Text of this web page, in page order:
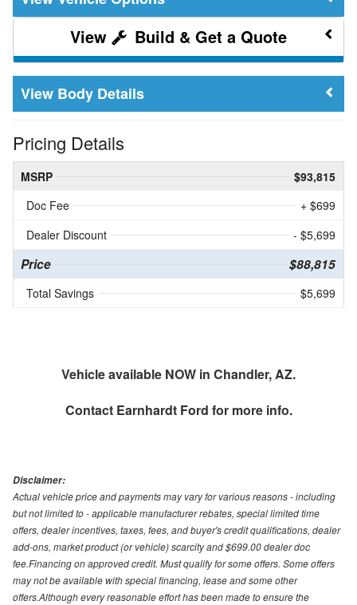
Build & Get a Quote
Body Details
Pricing Details
MSRP
$93,815
Doc Fee
+ $699
Dealer Discount
- $5,699
Price $88,815
Total Savings $5,699
Vehicle available NOW in Chandler, AZ.
Contact Earnhardt Ford for more info.
Disclaimer:
Actual vehicle price and payments may vary for various reasons - including
but not limited to - applicable manufacturer rebates, special limited time
offers, dealer incentives, taxes, fees, and buyer's credit qualifications, dealer
add-ons, market product (or vehicle) scarcity and $699.00 dealer doc
fee.Financing on approved credit. Must qualify for some offers. Some offers
may not be available with special financing, lease and some other
offers.Although every reasonable effort has been made to ensure the